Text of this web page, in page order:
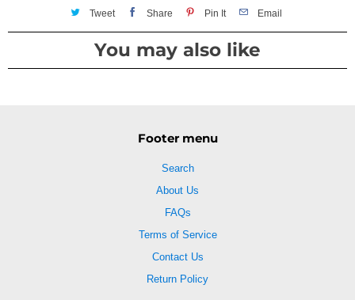
Tweet Share Pin It Email
You may also like
Footer menu
Search
About Us
FAQs
Terms of Service
Contact Us
Return Policy